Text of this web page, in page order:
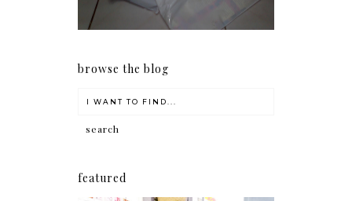
browse the blog
featured